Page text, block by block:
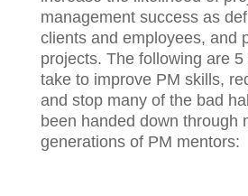
management success as
clients and employees, and
projects. The following are
take to improve PM skills,
frustration, and stop many of
that have been handed down
multiple generations of PM